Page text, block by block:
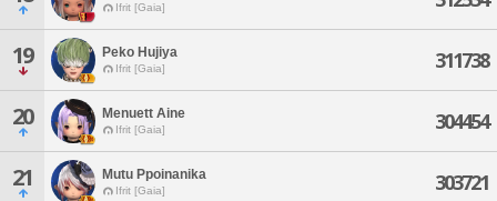
Ifrit [Gaia]
19 Peko Hujiya
Ifrit [Gaia] 311738
20 Menuett Aine
Ifrit [Gaia] 304454
21 Mutu Ppoinanika
Ifrit [Gaia] 303721